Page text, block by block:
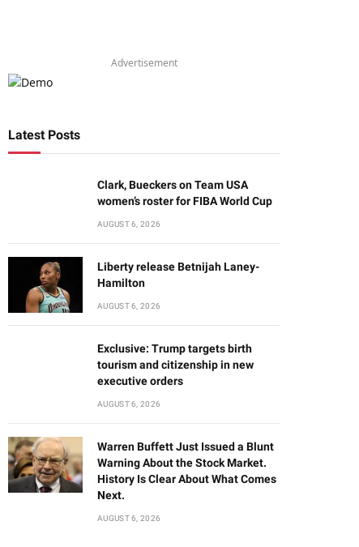
Advertisement
Latest Posts
Clark, Bueckers on Team USA
women’s roster for FIBA World Cup
AUGUST 6, 2026
Liberty release Betnijah Laney-
Hamilton
AUGUST 6, 2026
Exclusive: Trump targets birth
tourism and citizenship in new
executive orders
AUGUST 6, 2026
Warren Buffett Just Issued a Blunt
Warning About the Stock Market.
History Is Clear About What Comes
Next.
AUGUST 6, 2026